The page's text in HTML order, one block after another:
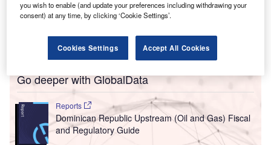
Go deeper with GlobalData
Reports
Dominican Republic Upstream (Oil and Gas) Fiscal
and Regulatory Guide
you wish to enable (and update your preferences including withdrawing your
consent) at any time, by clicking ‘Cookie Settings’.
Cookies Settings Accept All Cookies